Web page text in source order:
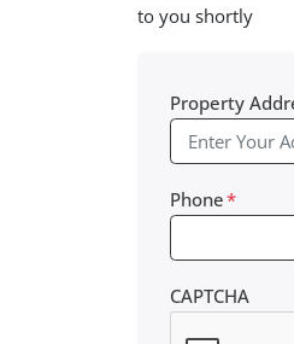
to you shortly
Property
Phone*
CAPTCHA